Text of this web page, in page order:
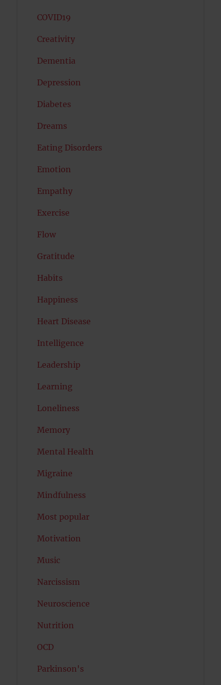
COVID19
Creativity
Dementia
Depression
Diabetes
Dreams
Eating Disorders
Emotion
Empathy
Exercise
Flow
Gratitude
Habits
Happiness
Heart Disease
Intelligence
Leadership
Learning
Loneliness
Memory
Mental Health
Migraine
Mindfulness
Most popular
Motivation
Music
Narcissism
Neuroscience
Nutrition
OCD
Parkinson's